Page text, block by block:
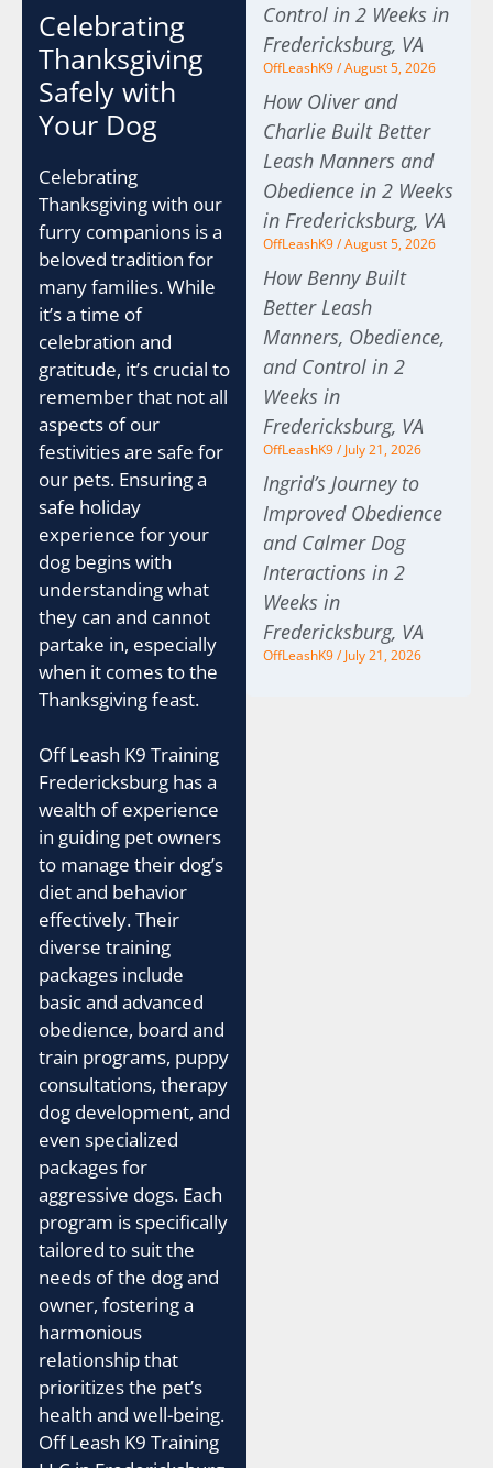
Celebrating
Thanksgiving
Safely with
Your Dog
Celebrating
Thanksgiving with our
furry companions is a
beloved tradition for
many families. While
it’s a time of
celebration and
gratitude, it’s crucial to
remember that not all
aspects of our
festivities are safe for
our pets. Ensuring a
safe holiday
experience for your
dog begins with
understanding what
they can and cannot
partake in, especially
when it comes to the
Thanksgiving feast.
Off Leash K9 Training
Fredericksburg has a
wealth of experience
in guiding pet owners
to manage their dog’s
diet and behavior
effectively. Their
diverse training
packages include
basic and advanced
obedience, board and
train programs, puppy
consultations, therapy
dog development, and
even specialized
packages for
aggressive dogs. Each
program is specifically
tailored to suit the
needs of the dog and
owner, fostering a
harmonious
relationship that
prioritizes the pet’s
health and well-being.
Off Leash K9 Training
Control in 2 Weeks in
Fredericksburg, VA
OffLeashK9 August 5, 2026
How Oliver and
Charlie Built Better
Leash Manners and
Obedience in 2 Weeks
in Fredericksburg, VA
OffLeashK9 August 5, 2026
How Benny Built
Better Leash
Manners, Obedience,
and Control in 2
Weeks in
Fredericksburg, VA
OffLeashK9 July 21, 2026
Ingrid’s Journey to
Improved Obedience
and Calmer Dog
Interactions in 2
Weeks in
Fredericksburg, VA
OffLeashK9 July 21, 2026